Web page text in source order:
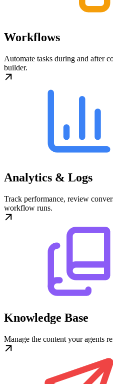
Workflows
Automate tasks during and after
builder.
Analytics & Logs
Track performance, review
workflow runs.
Knowledge Base
Manage the content your agents